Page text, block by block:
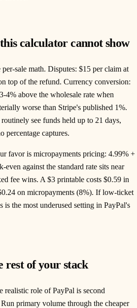
calculator cannot show
sale math. Disputes: $15 per claim at
top of the refund. Currency conversion:
4% above the wholesale rate when
worse than Stripe's published 1%.
see funds held up to 21 days,
percentage captures.
favor is micropayments pricing: 4.99% +
even against the standard rate sits near
fee wins. A $3 printable costs $0.59 in
on micropayments (8%). If low-ticket
is the most underused setting in PayPal's
rest of your stack
realistic role of PayPal is second
primary volume through the cheaper